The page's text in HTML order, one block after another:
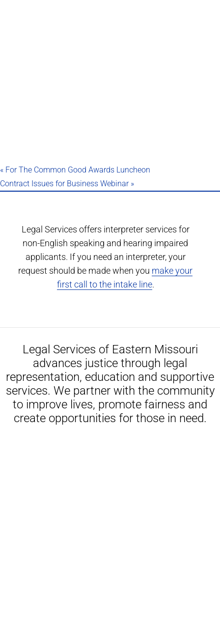
« For The Common Good Awards Luncheon
Contract Issues for Business Webinar »
Legal Services offers interpreter services for
non-English speaking and hearing impaired
applicants. If you need an interpreter, your
request should be made when you make your
first call to the intake line.
Legal Services of Eastern Missouri
advances justice through legal
representation, education and supportive
services. We partner with the community
to improve lives, promote fairness and
create opportunities for those in need.